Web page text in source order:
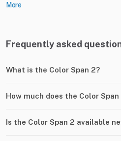
More
Frequently asked
What is the Color Span 2?
How much does the Color
Is the Color Span 2 available